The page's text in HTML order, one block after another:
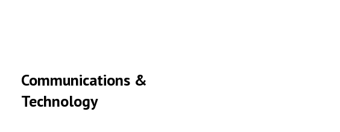
Communications &
Technology